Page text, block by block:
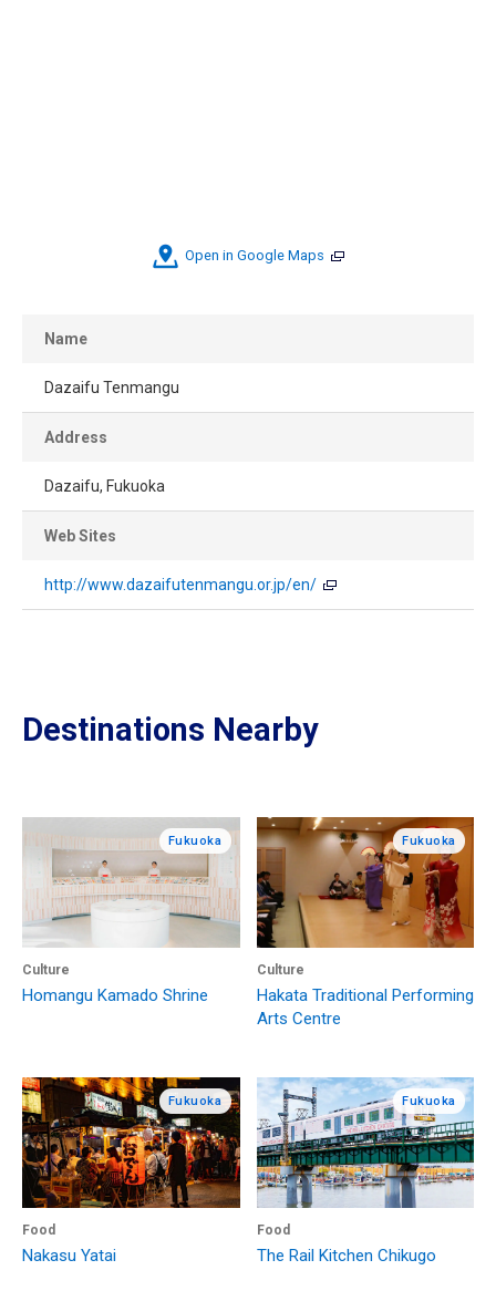
Open in Google Maps
Name
Dazaifu Tenmangu
Address
Dazaifu, Fukuoka
Web Sites
http://www.dazaifutenmangu.or.jp/en/
Destinations Nearby
Fukuoka
Culture
Homangu Kamado Shrine
Fukuoka
Culture
Hakata Traditional Performing
Arts Centre
Fukuoka
Food
Nakasu Yatai
Fukuoka
Food
The Rail Kitchen Chikugo